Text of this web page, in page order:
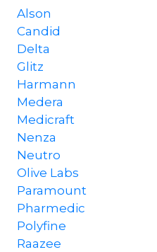
Alson
Candid
Delta
Glitz
Harmann
Medera
Medicraft
Nenza
Neutro
Olive Labs
Paramount
Pharmedic
Polyfine
Raazee